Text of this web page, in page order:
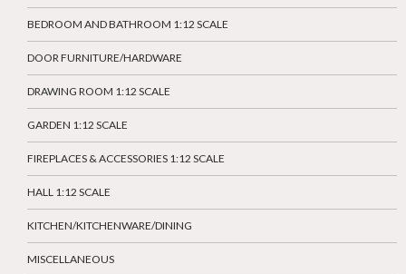
BEDROOM AND BATHROOM 1:12 SCALE
DOOR FURNITURE/HARDWARE
DRAWING ROOM 1:12 SCALE
GARDEN 1:12 SCALE
FIREPLACES & ACCESSORIES 1:12 SCALE
HALL 1:12 SCALE
KITCHEN/KITCHENWARE/DINING
MISCELLANEOUS